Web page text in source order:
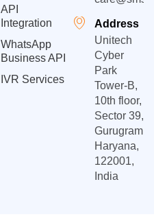
API
Integration
WhatsApp
Business API
IVR Services
Address
Unitech
Cyber
Park
Tower-B,
10th floor,
Sector 39,
Gurugram,
Haryana,
122001,
India